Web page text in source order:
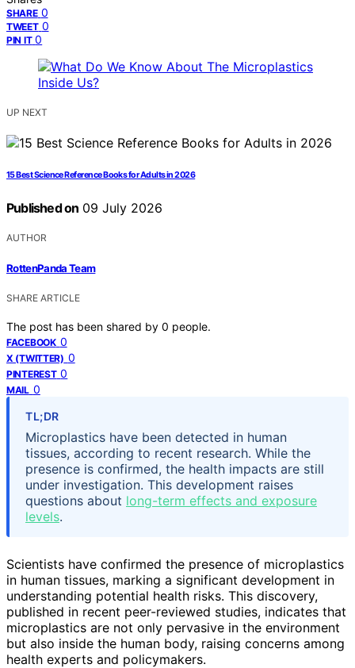
SHARE 0
TWEET 0
PIN IT 0
UP NEXT
15 Best Science Reference Books for Adults in 2026
Published on 09 July 2026
AUTHOR
RottenPanda Team
SHARE ARTICLE
The post has been shared by 0 people.
FACEBOOK 0
X (TWITTER) 0
PINTEREST 0
MAIL 0
TL;DR
Microplastics have been detected in human
tissues, according to recent research. While the
presence is confirmed, the health impacts are still
under investigation. This development raises
questions about long-term effects and exposure
levels.
Scientists have confirmed the presence of microplastics
in human tissues, marking a significant development in
understanding potential health risks. This discovery,
published in recent peer-reviewed studies, indicates that
microplastics are not only pervasive in the environment
but also inside the human body, raising concerns among
health experts and policymakers.